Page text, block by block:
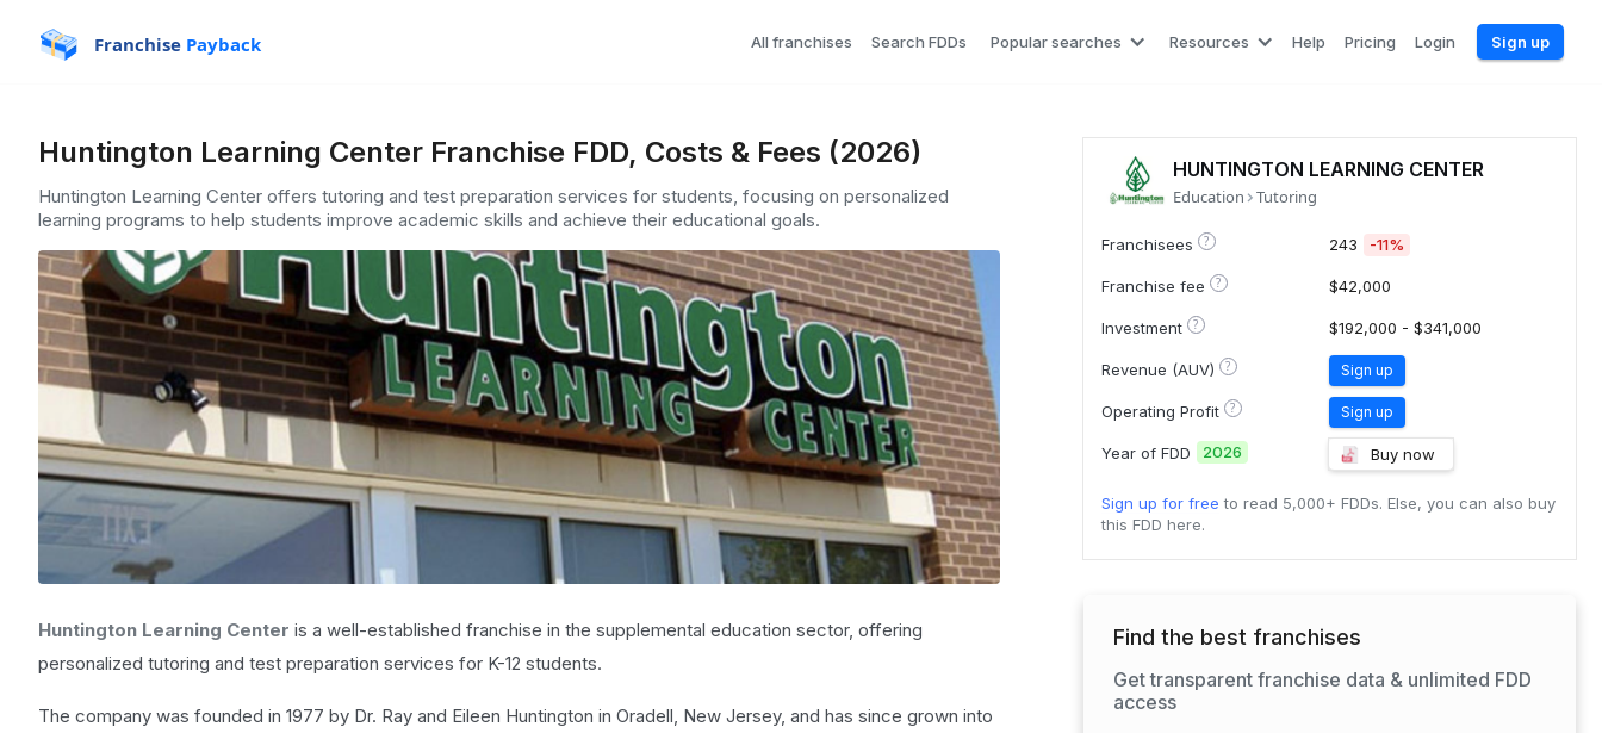
Franchise Payback All franchises Search FDDs Popular searches Resources Help Pricing Login Sign up
Huntington Learning Center Franchise FDD, Costs & Fees (2026)
Huntington Learning Center offers tutoring and test preparation services for students, focusing on personalized
learning programs to help students improve academic skills and achieve their educational goals.
Huntington Learning Center is a well-established franchise in the supplemental education sector, offering
personalized tutoring and test preparation services for K-12 students.
The company was founded in 1977 by Dr. Ray and Eileen Huntington in Oradell, New Jersey, and has since grown into
HUNTINGTON LEARNING CENTER
Education Tutoring
Franchisees ? 243 -11%
Franchise fee ? $42,000
Investment ? $192,000 - $341,000
Revenue (AUV) ? Sign up
Operating Profit ? Sign up
Year of FDD 2026 Buy now
Sign up for free to read 5,000+ FDDs. Else, you can also buy
this FDD here.
Find the best franchises
Get transparent franchise data & unlimited FDD
access